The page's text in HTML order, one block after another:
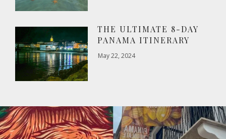
THE ULTIMATE 8-DAY
PANAMA ITINERARY
May 22, 2024